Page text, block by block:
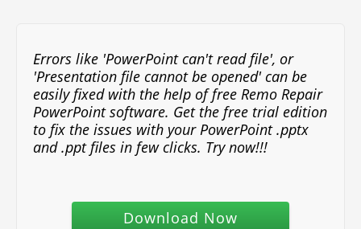
Errors like 'PowerPoint can't read file', or
'Presentation file cannot be opened' can be
easily fixed with the help of free Remo Repair
PowerPoint software. Get the free trial edition
to fix the issues with your PowerPoint .pptx
and .ppt files in few clicks. Try now!!!
Download Now